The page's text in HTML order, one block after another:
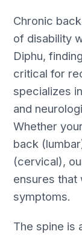
Chronic
of disability
Diphu,
critical for
specializes
and
Whether
back
(cervical),
ensures that
symptoms.
The spine is